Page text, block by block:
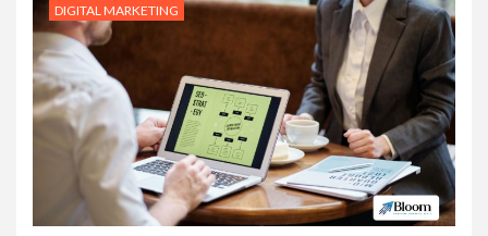
DIGITAL MARKETING